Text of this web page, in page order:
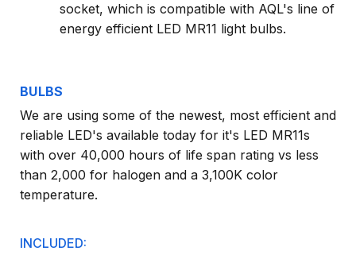
socket, which is compatible with AQL's line of
energy efficient LED MR11 light bulbs.
BULBS
We are using some of the newest, most efficient and
reliable LED's available today for it's LED MR11s
with over 40,000 hours of life span rating vs less
than 2,000 for halogen and a 3,100K color
temperature.
INCLUDED: